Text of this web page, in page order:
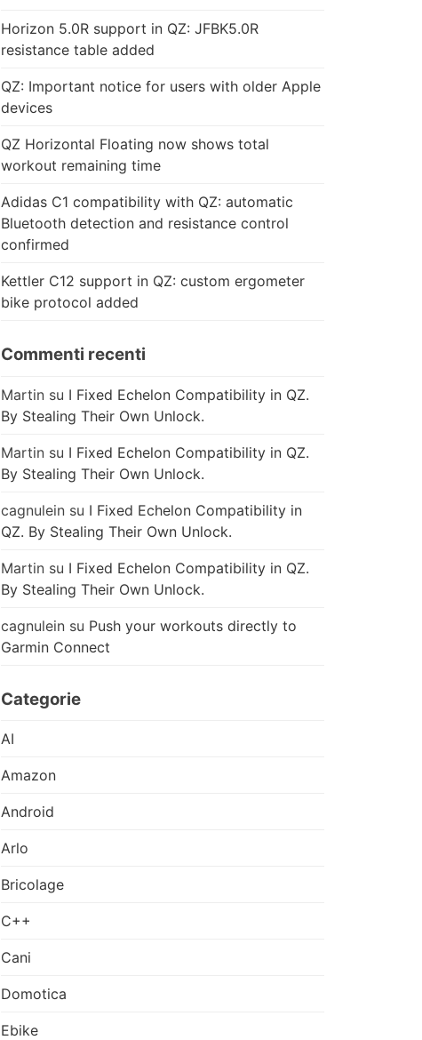
Horizon 5.0R support in QZ: JFBK5.0R
resistance table added
QZ: Important notice for users with older Apple
devices
QZ Horizontal Floating now shows total
workout remaining time
Adidas C1 compatibility with QZ: automatic
Bluetooth detection and resistance control
confirmed
Kettler C12 support in QZ: custom ergometer
bike protocol added
Commenti recenti
Martin su I Fixed Echelon Compatibility in QZ.
By Stealing Their Own Unlock.
Martin su I Fixed Echelon Compatibility in QZ.
By Stealing Their Own Unlock.
cagnulein su I Fixed Echelon Compatibility in
QZ. By Stealing Their Own Unlock.
Martin su I Fixed Echelon Compatibility in QZ.
By Stealing Their Own Unlock.
cagnulein su Push your workouts directly to
Garmin Connect
Categorie
AI
Amazon
Android
Arlo
Bricolage
C++
Cani
Domotica
Ebike